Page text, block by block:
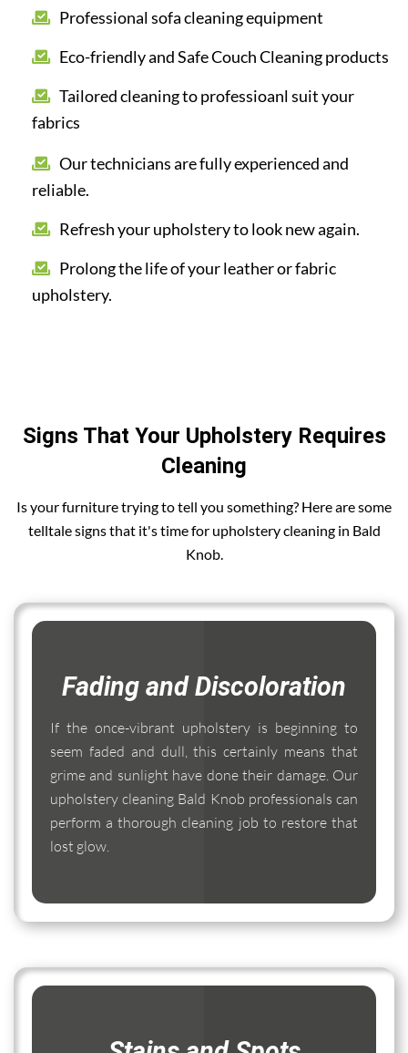
Professional sofa cleaning equipment
Eco-friendly and Safe Couch Cleaning products
Tailored cleaning to professioanl suit your
fabrics
Our technicians are fully experienced and
reliable.
Refresh your upholstery to look new again.
Prolong the life of your leather or fabric
upholstery.
Signs That Your Upholstery Requires
Cleaning
Is your furniture trying to tell you something? Here are some
telltale signs that it's time for upholstery cleaning in Bald
Knob.
Fading and Discoloration
If the once-vibrant upholstery is beginning to
seem faded and dull, this certainly means that
grime and sunlight have done their damage. Our
upholstery cleaning Bald Knob professionals can
perform a thorough cleaning job to restore that
lost glow.